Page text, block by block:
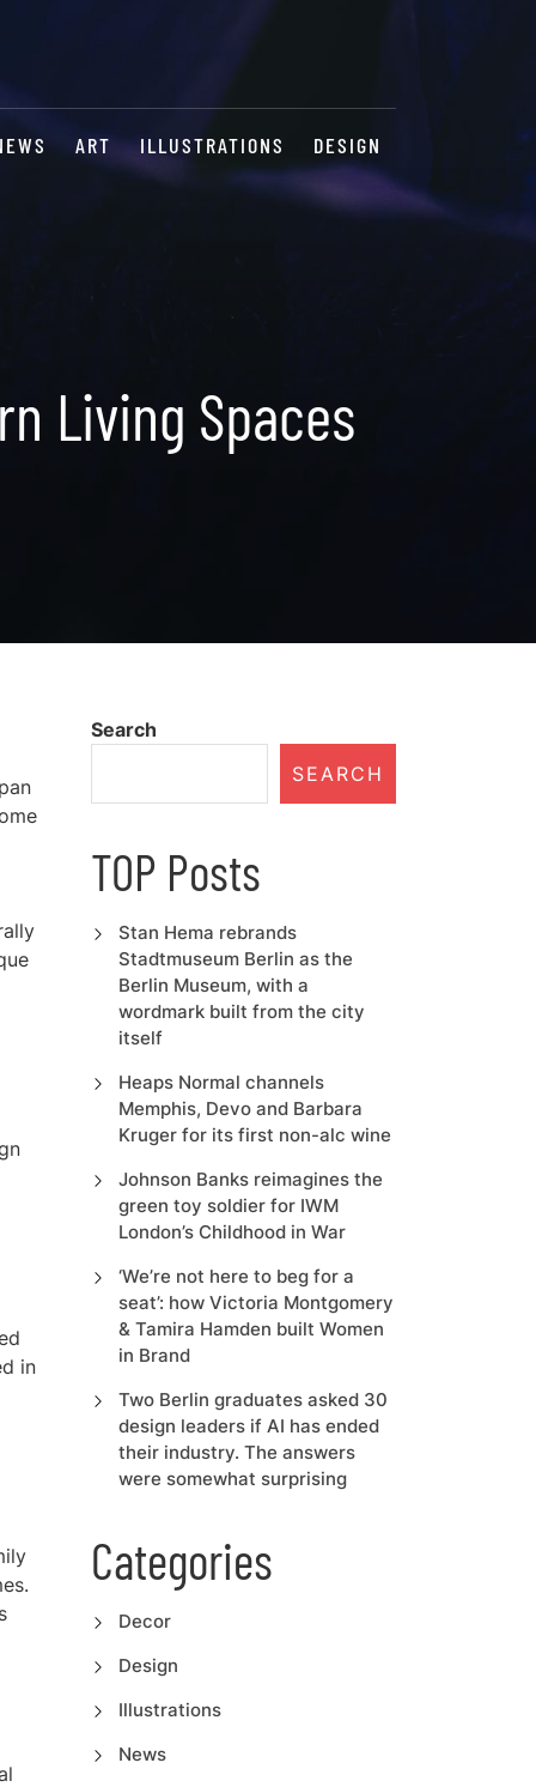
ART ILLUSTRATIONS DESIGN
Living Spaces
in
Search
SEARCH
TOP Posts
Stan Hema rebrands
Stadtmuseum Berlin as the
Berlin Museum, with a
wordmark built from the city
itself
Heaps Normal channels
Memphis, Devo and Barbara
Kruger for its first non-alc wine
Johnson Banks reimagines the
green toy soldier for IWM
London’s Childhood in War
‘We’re not here to beg for a
seat’: how Victoria Montgomery
& Tamira Hamden built Women
in Brand
Two Berlin graduates asked 30
design leaders if AI has ended
their industry. The answers
were somewhat surprising
Categories
Decor
Design
Illustrations
News